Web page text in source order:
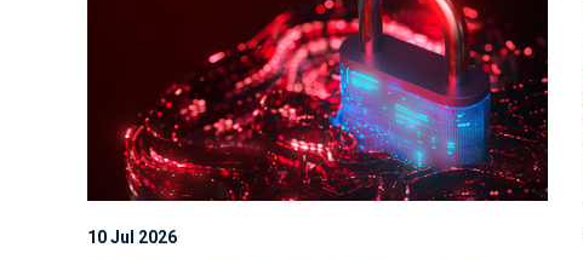
10 Jul 2026